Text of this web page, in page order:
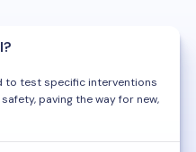
to test specific interventions
paving the way for new,